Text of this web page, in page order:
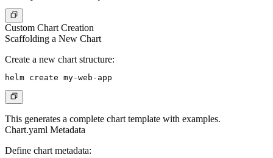
Custom Chart Creation
Scaffolding a New Chart
Create a new chart structure:
This generates a complete chart template with examples.
Chart.yaml Metadata
Define chart metadata: